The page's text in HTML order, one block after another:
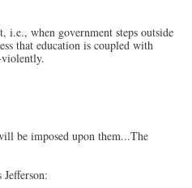
when government steps outside
that education is coupled with
be imposed upon them...The